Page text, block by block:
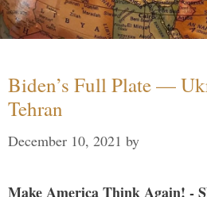
Biden’s Full Plate —
Tehran
December 10, 2021 by
Make America Think Again! -